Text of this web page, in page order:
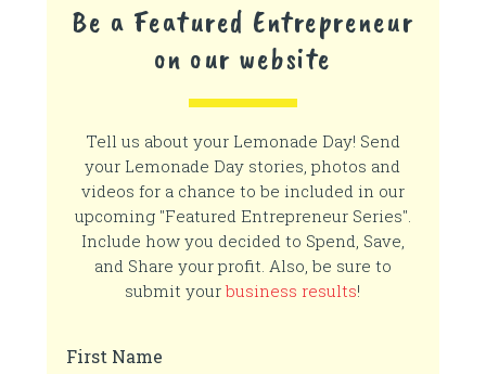
Be a Featured Entrepreneur
on our website
Tell us about your Lemonade Day! Send
your Lemonade Day stories, photos and
videos for a chance to be included in our
upcoming "Featured Entrepreneur Series".
Include how you decided to Spend, Save,
and Share your profit. Also, be sure to
submit yourbusiness results!
First Name